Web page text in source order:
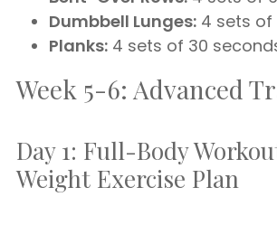
Dumbbell Lunges: 4 sets of
Planks: 4 sets of 30
Week 5-6: Advanced
Day 1: Full-Body
Weight Exercise Plan